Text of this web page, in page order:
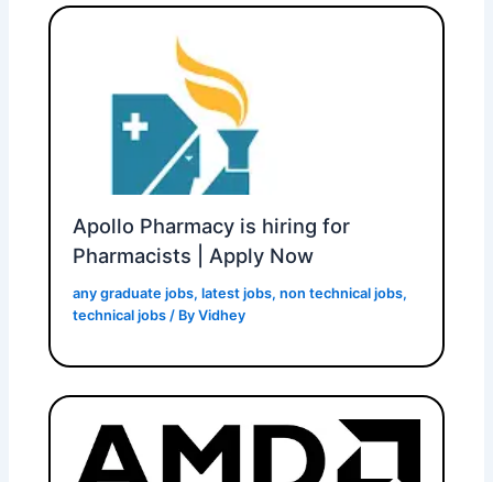
Apollo Pharmacy is hiring for
Pharmacists | Apply Now
any graduate jobs,latest jobs,non technical jobs,
technical jobs / ByVidhey